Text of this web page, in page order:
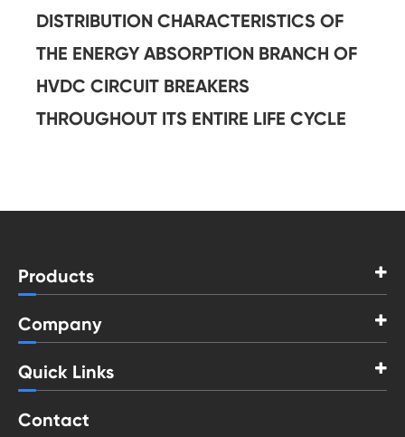
DISTRIBUTION CHARACTERISTICS OF
THE ENERGY ABSORPTION BRANCH OF
HVDC CIRCUIT BREAKERS
THROUGHOUT ITS ENTIRE LIFE CYCLE
Products
Company
Quick Links
Contact